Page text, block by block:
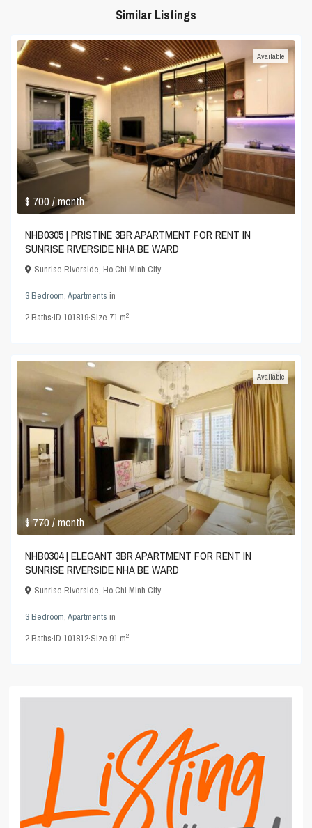
Similar Listings
$ 700/ month
Available
NHB0305 | PRISTINE 3BR APARTMENT FOR RENT IN
SUNRISE RIVERSIDE NHA BE WARD
Sunrise Riverside,Ho Chi Minh City
3 Bedroom,Apartments in
2Baths·ID101819·Size 71 m2
$ 770/ month
Available
NHB0304 | ELEGANT 3BR APARTMENT FOR RENT IN
SUNRISE RIVERSIDE NHA BE WARD
Sunrise Riverside,Ho Chi Minh City
3 Bedroom,Apartments in
2Baths·ID101812·Size 91 m2